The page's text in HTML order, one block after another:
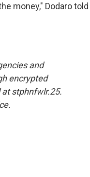
money," Dodaro told
and
encrypted
stphnfwlr.25.